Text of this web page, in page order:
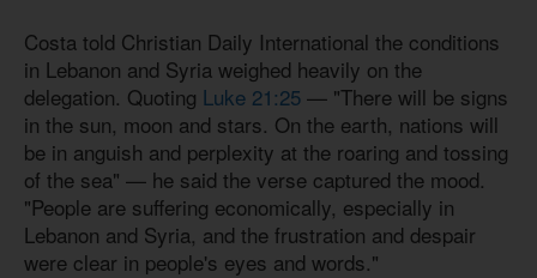
Costa told Christian Daily International the conditions
in Lebanon and Syria weighed heavily on the
delegation. Quoting Luke 21:25 — "There will be signs
in the sun, moon and stars. On the earth, nations will
be in anguish and perplexity at the roaring and tossing
of the sea" — he said the verse captured the mood.
"People are suffering economically, especially in
Lebanon and Syria, and the frustration and despair
were clear in people's eyes and words."